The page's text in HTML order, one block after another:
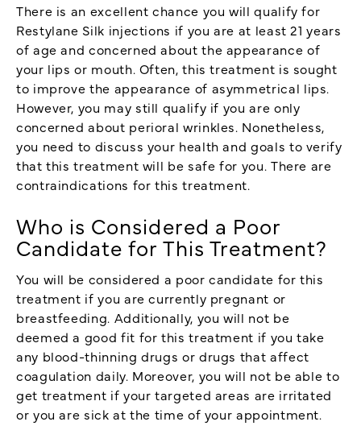
There is an excellent chance you will qualify for
Restylane Silk injections if you are at least 21 years
of age and concerned about the appearance of
your lips or mouth. Often, this treatment is sought
to improve the appearance of asymmetrical lips.
However, you may still qualify if you are only
concerned about perioral wrinkles. Nonetheless,
you need to discuss your health and goals to verify
that this treatment will be safe for you. There are
contraindications for this treatment.
Who is Considered a Poor
Candidate for This Treatment?
You will be considered a poor candidate for this
treatment if you are currently pregnant or
breastfeeding. Additionally, you will not be
deemed a good fit for this treatment if you take
any blood-thinning drugs or drugs that affect
coagulation daily. Moreover, you will not be able to
get treatment if your targeted areas are irritated
or you are sick at the time of your appointment.